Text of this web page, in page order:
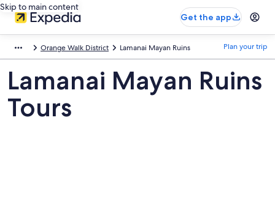
Skip to main content
Get the app
Orange Walk District Lamanai Mayan Ruins Plan your trip
Lamanai Mayan Ruins
Tours